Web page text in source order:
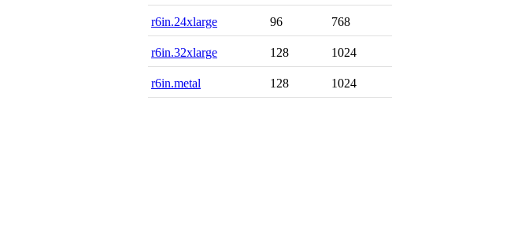
r6in.24xlarge 96 768
r6in.32xlarge 128 1024
r6in.metal 128 1024